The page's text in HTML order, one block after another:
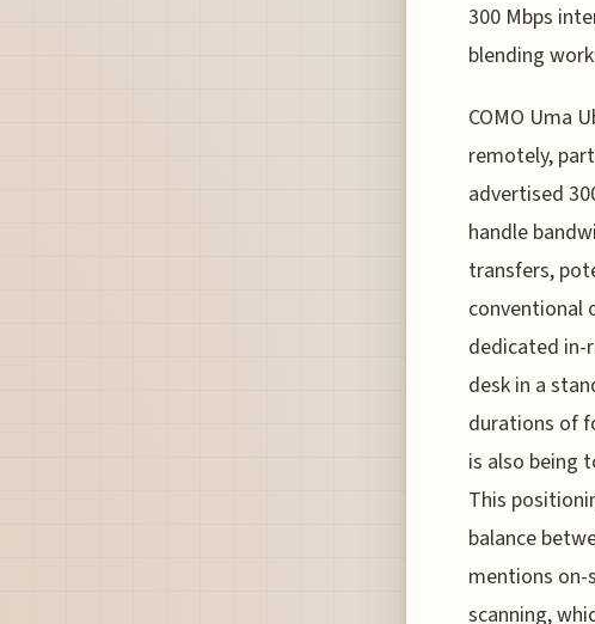
300 Mbps
blending
COMO Uma
remotely,
advertised
handle
transfers,
conventional
dedicated in-
desk in a
durations of
is also being
This
balance
mentions on-
scanning,